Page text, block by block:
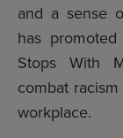
and a sense
has
Stops With
combat
workplace.